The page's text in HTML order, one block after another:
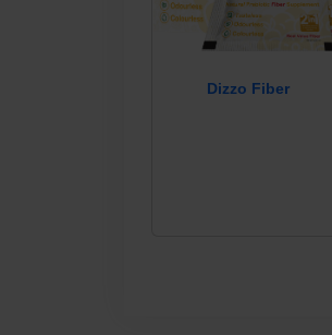
Dizzo Fiber